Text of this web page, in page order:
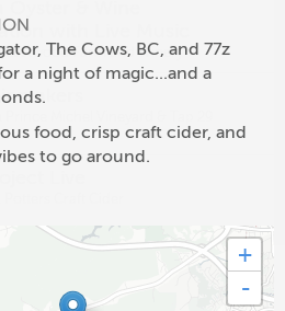
with Live Music
Eastwood Farm and Winery
The Cows, BC, and 77z
a night of magic...and a
food, crisp craft cider, and
to go around.
+
-